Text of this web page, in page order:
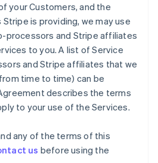
your Customers, and the
is providing, we may use
processors and Stripe affiliates
to you. A list of Service
and Stripe affiliates that we
time to time) can be
describes the terms
to your use of the Services.
any of the terms of this
us before using the